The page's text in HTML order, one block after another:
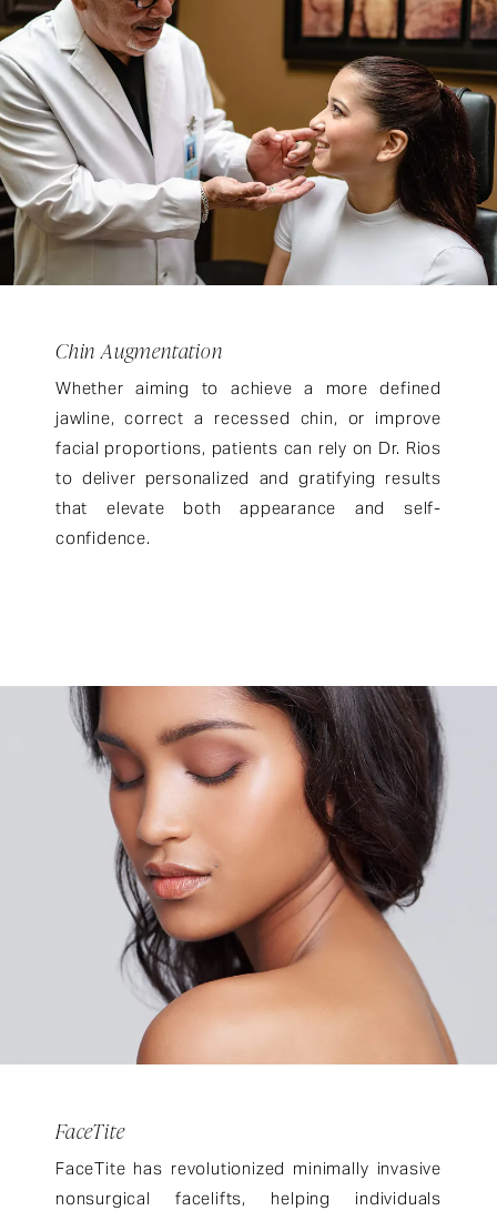
Chin Augmentation
Whether aiming to achieve a more defined
jawline, correct a recessed chin, or improve
facial proportions, patients can rely on Dr. Rios
to deliver personalized and gratifying results
that elevate both appearance and self-
confidence.
FaceTite
FaceTite has revolutionized minimally invasive
nonsurgical facelifts, helping individuals